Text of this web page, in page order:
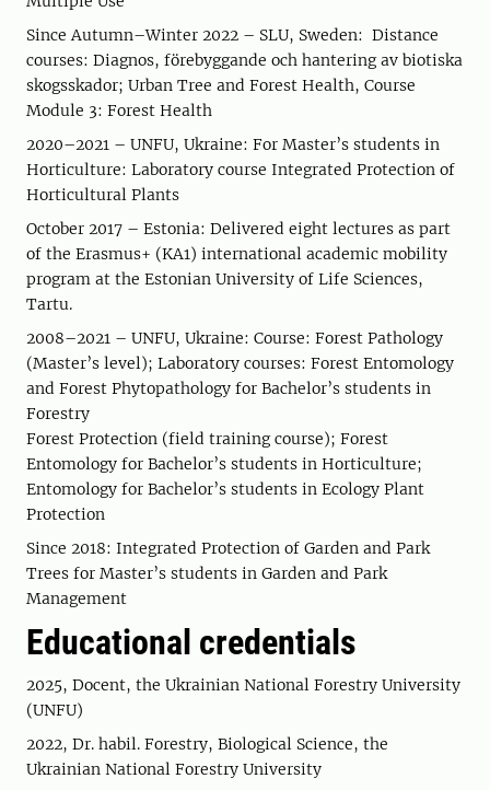
Since Autumn–Winter 2022 – SLU, Sweden: Distance
courses: Diagnos, förebyggande och hantering av biotiska
skogsskador; Urban Tree and Forest Health, Course
Module 3: Forest Health
2020–2021 – UNFU, Ukraine: For Master’s students in
Horticulture: Laboratory course Integrated Protection of
Horticultural Plants
October 2017 – Estonia: Delivered eight lectures as part
of the Erasmus+ (KA1) international academic mobility
program at the Estonian University of Life Sciences,
Tartu.
2008–2021 – UNFU, Ukraine: Course: Forest Pathology
(Master’s level); Laboratory courses: Forest Entomology
and Forest Phytopathology for Bachelor’s students in
Forestry
Forest Protection (field training course); Forest
Entomology for Bachelor’s students in Horticulture;
Entomology for Bachelor’s students in Ecology Plant
Protection
Since 2018: Integrated Protection of Garden and Park
Trees for Master’s students in Garden and Park
Management
Educational credentials
2025, Docent, the Ukrainian National Forestry University
(UNFU)
2022, Dr. habil. Forestry, Biological Science, the
Ukrainian National Forestry University